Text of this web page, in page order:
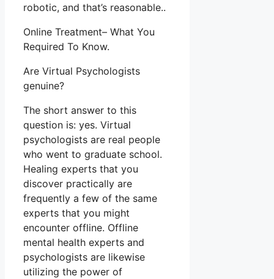
robotic, and that’s reasonable..
Online Treatment– What You
Required To Know.
Are Virtual Psychologists
genuine?
The short answer to this
question is: yes. Virtual
psychologists are real people
who went to graduate school.
Healing experts that you
discover practically are
frequently a few of the same
experts that you might
encounter offline. Offline
mental health experts and
psychologists are likewise
utilizing the power of